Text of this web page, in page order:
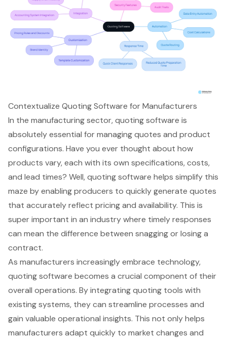
Contextualize Quoting Software for Manufacturers
In the manufacturing sector, quoting software is
absolutely essential for managing quotes and product
configurations. Have you ever thought about how
products vary, each with its own specifications, costs,
and lead times? Well, quoting software helps simplify this
maze by enabling producers to quickly generate quotes
that accurately reflect pricing and availability. This is
super important in an industry where timely responses
can mean the difference between snagging or losing a
contract.
As manufacturers increasingly embrace technology,
quoting software becomes a crucial component of their
overall operations. By integrating quoting tools with
existing systems, they can streamline processes and
gain valuable operational insights. This not only helps
manufacturers adapt quickly to market changes and